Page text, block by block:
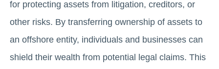
for protecting assets from litigation, creditors, or
other risks. By transferring ownership of assets to
an offshore entity, individuals and businesses can
shield their wealth from potential legal claims. This